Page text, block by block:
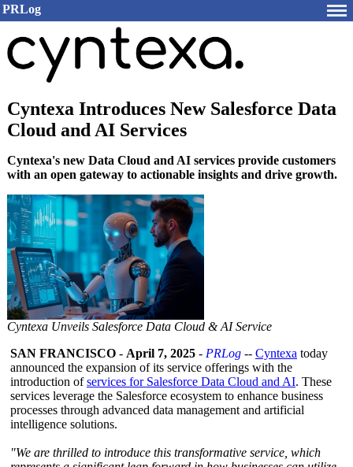
PRLog
Cyntexa Introduces New Salesforce Data
Cloud and AI Services
Cyntexa's new Data Cloud and AI services provide customers
with an open gateway to actionable insights and drive growth.
Cyntexa Unveils Salesforce Data Cloud & AI Service
SAN FRANCISCO - April 7, 2025 - PRLog -- Cyntexa today
announced the expansion of its service offerings with the
introduction ofservices for Salesforce Data Cloud and AI. These
services leverage the Salesforce ecosystem to enhance business
processes through advanced data management and artificial
intelligence solutions.
"We are thrilled to introduce this transformative service, which